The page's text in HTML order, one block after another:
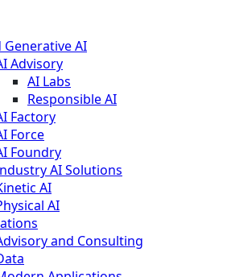
Generative AI
Advisory
AI Labs
Responsible AI
Factory
Force
Foundry
AI Solutions
AI
AI
and Consulting